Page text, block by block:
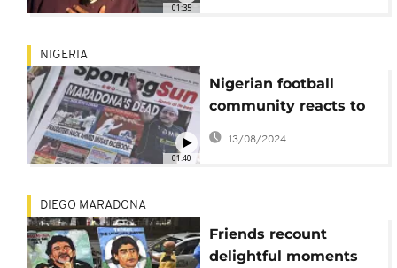
01:35
01:40
NIGERIA
Nigerian football
community reacts to
the death of Diego
Maradona
13/08/2024
DIEGO MARADONA
Friends recount
delightful moments